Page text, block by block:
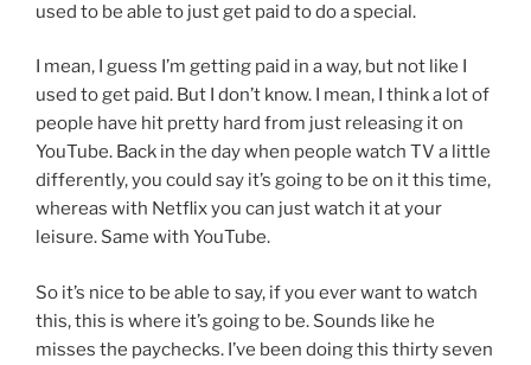
used to be able to just get paid to do a special.
I mean, I guess I’m getting paid in a way, but not like I
used to get paid. But I don’t know. I mean, I think a lot of
people have hit pretty hard from just releasing it on
YouTube. Back in the day when people watch TV a little
differently, you could say it’s going to be on it this time,
whereas with Netflix you can just watch it at your
leisure. Same with YouTube.
So it’s nice to be able to say, if you ever want to watch
this, this is where it’s going to be. Sounds like he
misses the paychecks. I’ve been doing this thirty seven